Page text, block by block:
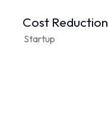
Cost Reduction
Startup